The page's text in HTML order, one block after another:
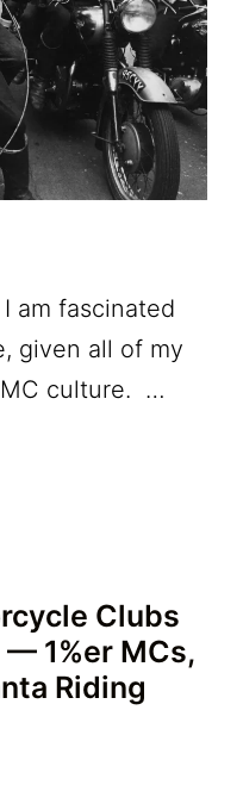
am fascinated
given all of my
culture. …
Clubs
1%er MCs,
Riding